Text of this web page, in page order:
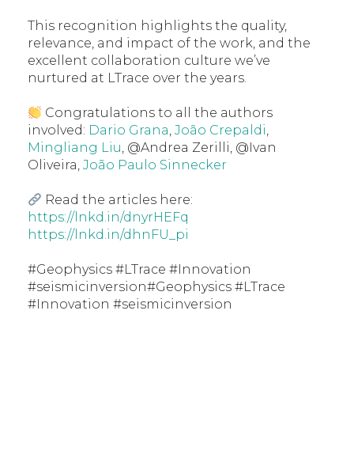
This recognition highlights the quality,
relevance, and impact of the work, and the
excellent collaboration culture we’ve
nurtured at LTrace over the years.
Congratulations to all the authors
involved: Dario Grana, João Crepaldi,
Mingliang Liu, @Andrea Zerilli, @Ivan
Oliveira, João Paulo Sinnecker
Read the articles here:
https://lnkd.in/dnyrHEFq
https://lnkd.in/dhnFU_pi
#Geophysics #LTrace #Innovation
#seismicinversion#Geophysics #LTrace
#Innovation #seismicinversion